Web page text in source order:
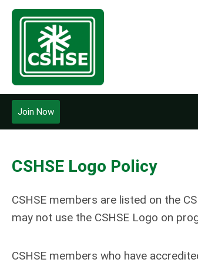
Join Now
CSHSE Logo Policy
CSHSE members are listed on the
may not use the CSHSE Logo on
CSHSE members who have